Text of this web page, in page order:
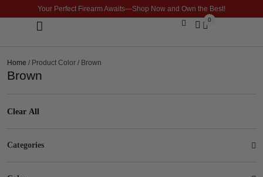
Your Perfect Firearm Awaits—Shop Now and Own the Best!
0
Home / Product Color / Brown
Brown
Clear All
Categories